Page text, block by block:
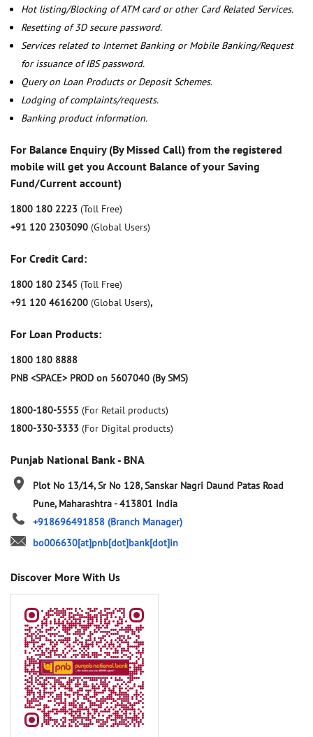
Hot listing/Blocking of ATM card or other Card Related Services.
Resetting of 3D secure password.
Services related to Internet Banking or Mobile Banking/Request
for issuance of IBS password.
Query on Loan Products or Deposit Schemes.
Lodging of complaints/requests.
Banking product information.
For Balance Enquiry (By Missed Call) from the registered
mobile will get you Account Balance of your Saving
Fund/Current account)
1800 180 2223 (Toll Free)
+91 120 2303090 (Global Users)
For Credit Card:
1800 180 2345 (Toll Free)
+91 120 4616200 (Global Users),
For Loan Products:
1800 180 8888
PNB <SPACE> PROD on 5607040 (By SMS)
1800-180-5555 (For Retail products)
1800-330-3333 (For Digital products)
Punjab National Bank - BNA
Plot No 13/14, Sr No 128, Sanskar Nagri Daund Patas Road
Pune, Maharashtra-413801 India
+918696491858 (Branch Manager)
bo006630[at]pnb[dot]bank[dot]in
Discover More With Us